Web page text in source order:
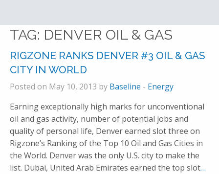
TAG: DENVER OIL & GAS
RIGZONE RANKS DENVER #3 OIL & GAS
CITY IN WORLD
Posted on May 10, 2013 by Baseline - Energy
Earning exceptionally high marks for unconventional
oil and gas activity, number of potential jobs and
quality of personal life, Denver earned slot three on
Rigzone’s Ranking of the Top 10 Oil and Gas Cities in
the World. Denver was the only U.S. city to make the
list. Dubai, United Arab Emirates earned the top slot…